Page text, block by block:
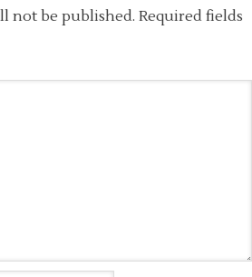
not be published. Required fields